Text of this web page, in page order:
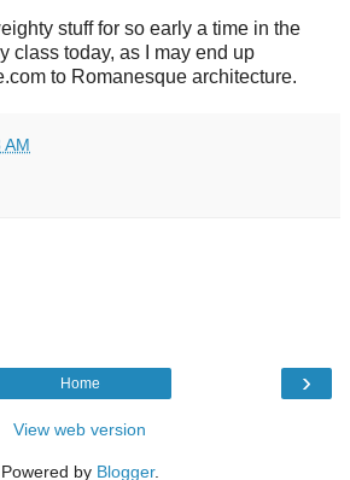
stuff for so early a time in the
class today, as I may end up
.com to Romanesque architecture.
AM
›
Home
View web version
Powered by Blogger.